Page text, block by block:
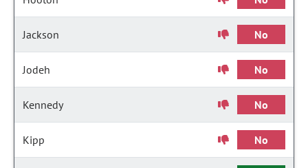
Jackson No
Jodeh No
Kennedy No
Kipp No